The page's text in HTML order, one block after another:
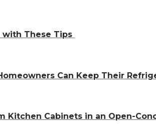
with These Tips
Can Keep Their
Kitchen Cabinets in an Open-